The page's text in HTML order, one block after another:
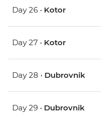
Day 26 • Kotor
Day 27 • Kotor
Day 28 • Dubrovnik
Day 29 • Dubrovnik